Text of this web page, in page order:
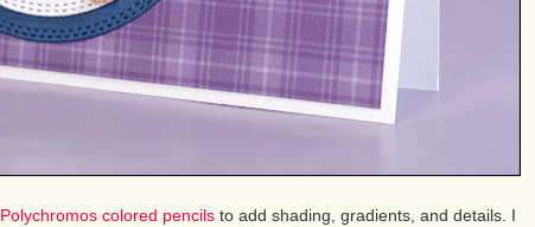
Polychromos colored pencils to add shading, gradients, and details. I